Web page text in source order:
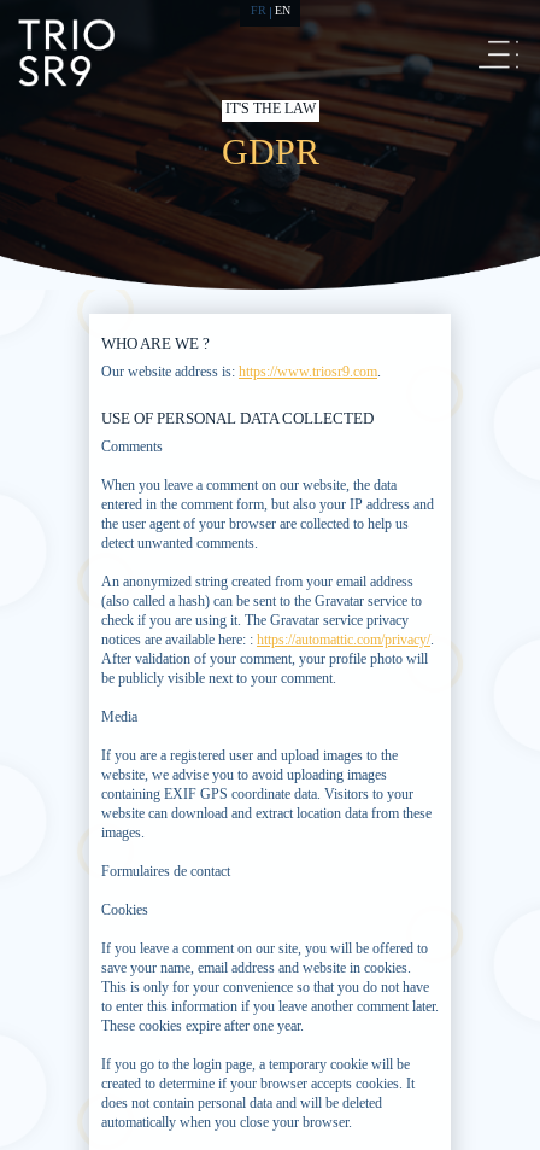
FR EN
IT'S THE LAW
GDPR
WHO ARE WE ?
Our website address is: https://www.triosr9.com.
USE OF PERSONAL DATA COLLECTED
Comments
When you leave a comment on our website, the data
entered in the comment form, but also your IP address and
the user agent of your browser are collected to help us
detect unwanted comments.
An anonymized string created from your email address
(also called a hash) can be sent to the Gravatar service to
check if you are using it. The Gravatar service privacy
notices are available here: : https://automattic.com/privacy/.
After validation of your comment, your profile photo will
be publicly visible next to your comment.
Media
If you are a registered user and upload images to the
website, we advise you to avoid uploading images
containing EXIF ​​GPS coordinate data. Visitors to your
website can download and extract location data from these
images.
Formulaires de contact
Cookies
If you leave a comment on our site, you will be offered to
save your name, email address and website in cookies.
This is only for your convenience so that you do not have
to enter this information if you leave another comment later.
These cookies expire after one year.
If you go to the login page, a temporary cookie will be
created to determine if your browser accepts cookies. It
does not contain personal data and will be deleted
automatically when you close your browser.